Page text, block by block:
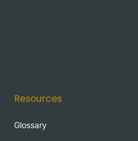
Resources
Glossary